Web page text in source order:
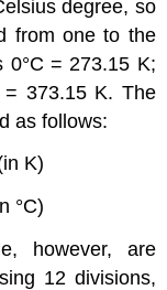
degree, so
from one to the
0°C = 273.15 K;
373.15 K. The
as follows:
K)
°C)
however, are
12 divisions,